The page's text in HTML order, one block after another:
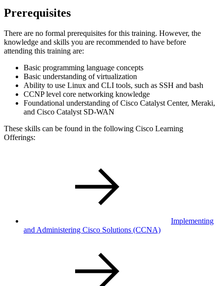
Prerequisites
There are no formal prerequisites for this training. However, the
knowledge and skills you are recommended to have before
attending this training are:
Basic programming language concepts
Basic understanding of virtualization
Ability to use Linux and CLI tools, such as SSH and bash
CCNP level core networking knowledge
Foundational understanding of Cisco Catalyst Center, Meraki,
and Cisco Catalyst SD-WAN
These skills can be found in the following Cisco Learning
Offerings:
Implementing
and Administering Cisco Solutions (CCNA)